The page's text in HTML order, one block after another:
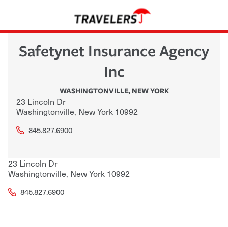
Safetynet Insurance Agency
Inc
WASHINGTONVILLE, NEW YORK
23 Lincoln Dr
Washingtonville, New York 10992
845.827.6900
23 Lincoln Dr
Washingtonville, New York 10992
845.827.6900